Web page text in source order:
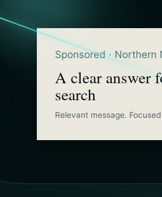
Sponsored · Northern
A clear answer
search
Relevant message.